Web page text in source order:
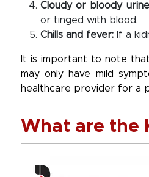
Cloudy or bloody
or tinged with blood.
Chills and fever: If a
It is important to note
may only have mild
healthcare provider for a
What are the